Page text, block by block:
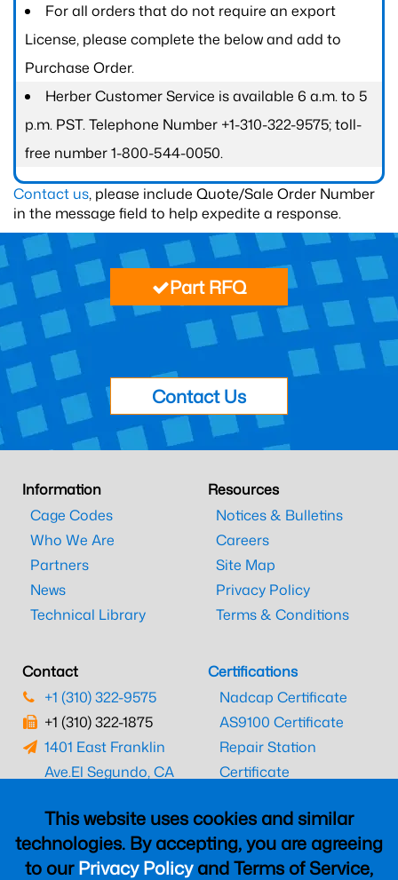
For all orders that do not require an export
License, please complete the below and add to
Purchase Order.
Herber Customer Service is available 6 a.m. to 5
p.m. PST. Telephone Number +1-310-322-9575; toll-
free number 1-800-544-0050.
Contact us, please include Quote/Sale Order Number
in the message field to help expedite a response.
This website uses cookies and similar
technologies. By accepting, you are agreeing
to ourPrivacy Policyand Terms of Service,
Part RFQ
Contact Us
Information
Cage Codes
Who We Are
Partners
News
Technical Library
Resources
Notices & Bulletins
Careers
Site Map
Privacy Policy
Terms & Conditions
Contact
+1 (310) 322-9575
+1 (310) 322-1875
1401 East Franklin
Ave.El Segundo, CA
Certifications
Nadcap Certificate
AS9100 Certificate
Repair Station
Certificate
CAAC Certificate
UK CAA Certificate
MARPA Certificate